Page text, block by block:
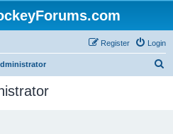
Login
Register